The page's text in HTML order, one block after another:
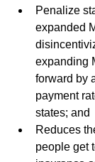
Penalize
expanded
expanding
forward by
payment
states; and
Reduces
people get